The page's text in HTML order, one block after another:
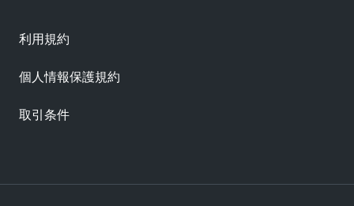
利用規約
個人情報保護規約
取引条件